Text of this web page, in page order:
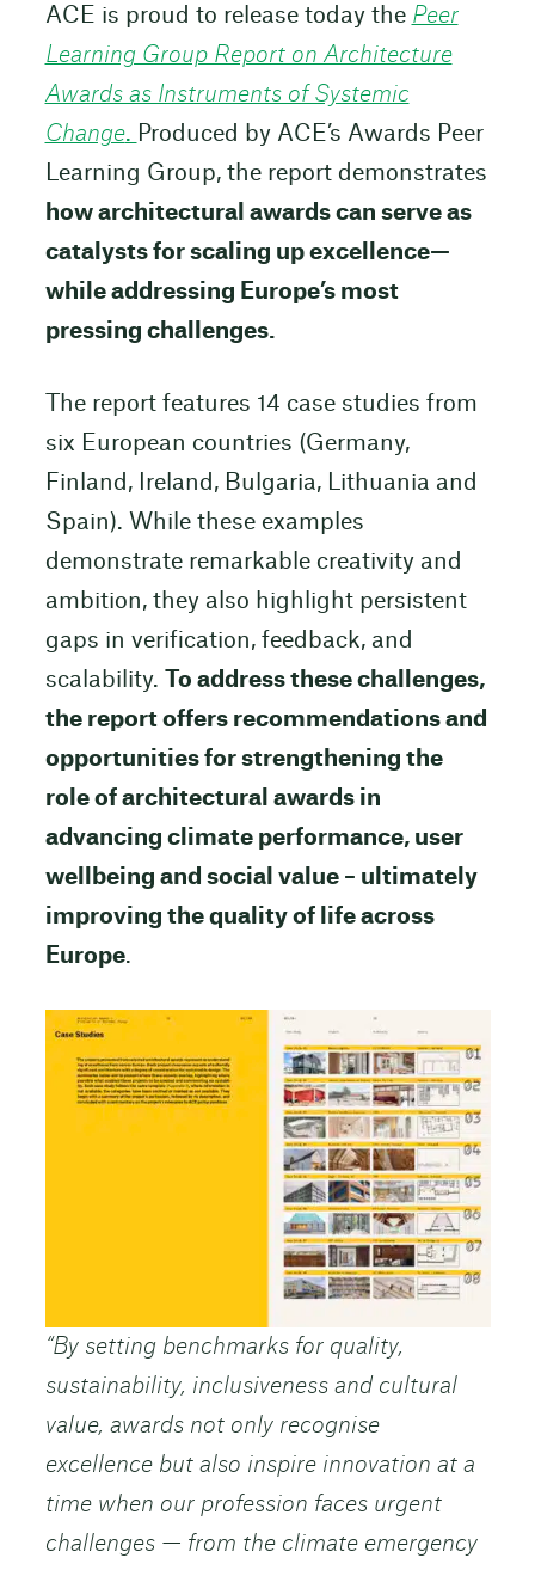
ACE is proud to release today the Peer
Learning Group Report on Architecture
Awards as Instruments of Systemic
Change. Produced by ACE’s Awards Peer
Learning Group, the report demonstrates
how architectural awards can serve as
catalysts for scaling up excellence—
while addressing Europe’s most
pressing challenges.
The report features 14 case studies from
six European countries (Germany,
Finland, Ireland, Bulgaria, Lithuania and
Spain). While these examples
demonstrate remarkable creativity and
ambition, they also highlight persistent
gaps in verification, feedback, and
scalability.
To address these challenges,
the report offers recommendations and
opportunities for strengthening the
role of architectural awards in
advancing climate performance, user
wellbeing and social value – ultimately
improving the quality of life across
Europe.
“By setting benchmarks for quality,
sustainability, inclusiveness and cultural
value, awards not only recognise
excellence but also inspire innovation at a
time when our profession faces urgent
challenges — from the climate emergency